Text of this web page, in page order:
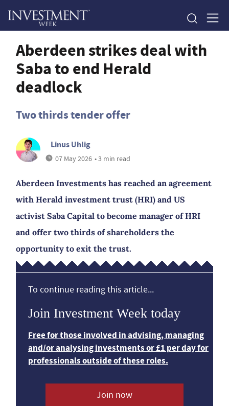
Aberdeen strikes deal with
Saba to end Herald
deadlock
Two thirds tender offer
Linus Uhlig
07 May 2026 • 3 min read
Aberdeen Investments has reached an agreement
with Herald investment trust (HRI) and US
activist Saba Capital to become manager of HRI
and offer two thirds of shareholders the
opportunity to exit the trust.
To continue reading this article...
Join Investment Week today
Free for those involved in advising, managing
and/or analysing investments or £1 per day for
professionals outside of these roles.
Join now